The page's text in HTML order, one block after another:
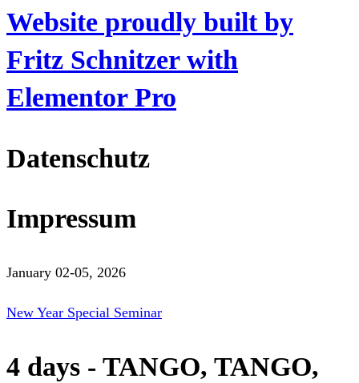
Website proudly built by
Fritz Schnitzer with
Elementor Pro
Datenschutz
Impressum
January 02-05, 2026
New Year Special Seminar
4 days - TANGO, TANGO,